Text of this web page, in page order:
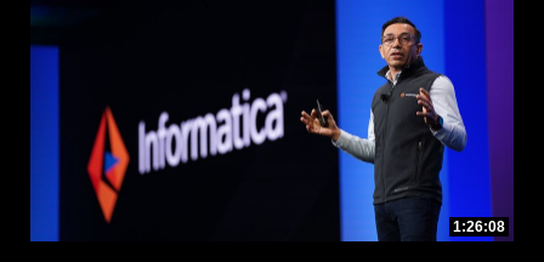
1:26:08